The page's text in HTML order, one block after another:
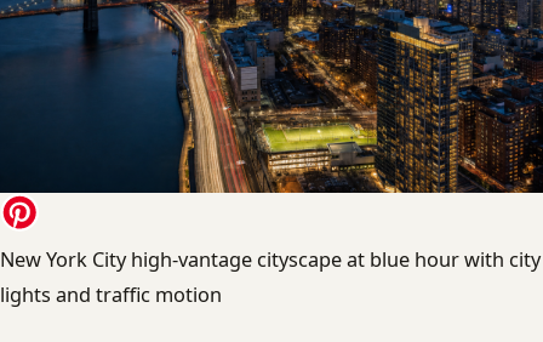
New York City high-vantage cityscape at blue hour with city
lights and traffic motion